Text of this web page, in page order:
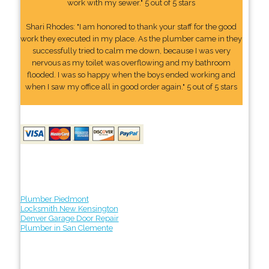
work with my sewer." 5 out of 5 stars
Shari Rhodes: "I am honored to thank your staff for the good
work they executed in my place. As the plumber came in they
successfully tried to calm me down, because I was very
nervous as my toilet was overflowing and my bathroom
flooded. I was so happy when the boys ended working and
when I saw my office all in good order again." 5 out of 5 stars
Plumber Piedmont
Locksmith New Kensington
Denver Garage Door Repair
Plumber in San Clemente